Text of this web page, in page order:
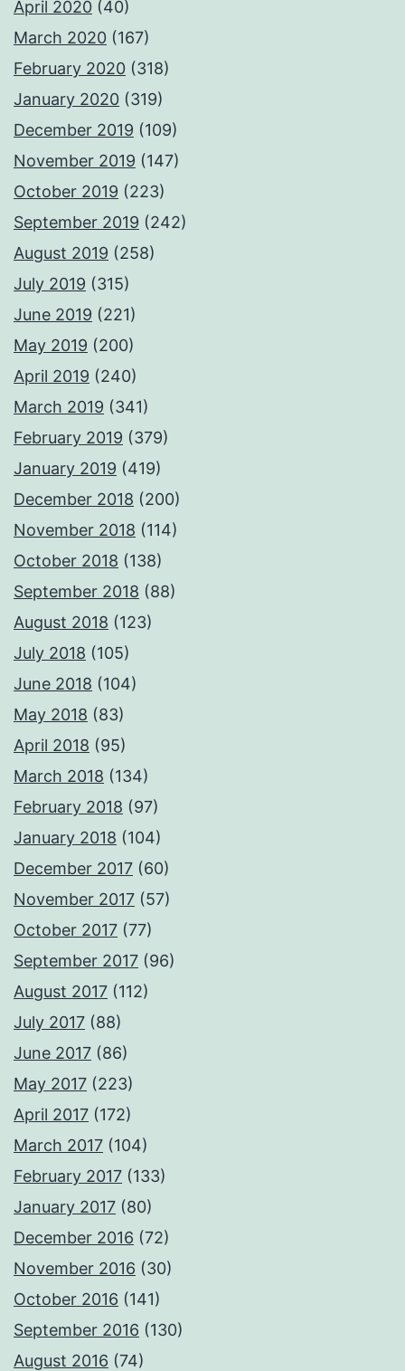
April 2020 (40)
March 2020 (167)
February 2020 (318)
January 2020 (319)
December 2019 (109)
November 2019 (147)
October 2019 (223)
September 2019 (242)
August 2019 (258)
July 2019 (315)
June 2019 (221)
May 2019 (200)
April 2019 (240)
March 2019 (341)
February 2019 (379)
January 2019 (419)
December 2018 (200)
November 2018 (114)
October 2018 (138)
September 2018 (88)
August 2018 (123)
July 2018 (105)
June 2018 (104)
May 2018 (83)
April 2018 (95)
March 2018 (134)
February 2018 (97)
January 2018 (104)
December 2017 (60)
November 2017 (57)
October 2017 (77)
September 2017 (96)
August 2017 (112)
July 2017 (88)
June 2017 (86)
May 2017 (223)
April 2017 (172)
March 2017 (104)
February 2017 (133)
January 2017 (80)
December 2016 (72)
November 2016 (30)
October 2016 (141)
September 2016 (130)
August 2016 (74)